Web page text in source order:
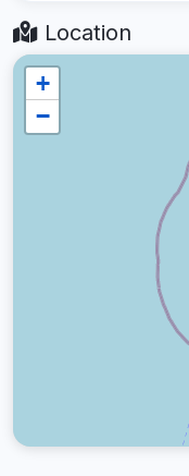
Location
+
−